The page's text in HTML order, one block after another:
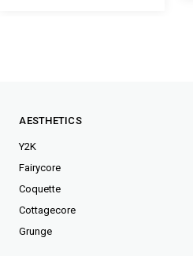
AESTHETICS
Y2K
Fairycore
Coquette
Cottagecore
Grunge